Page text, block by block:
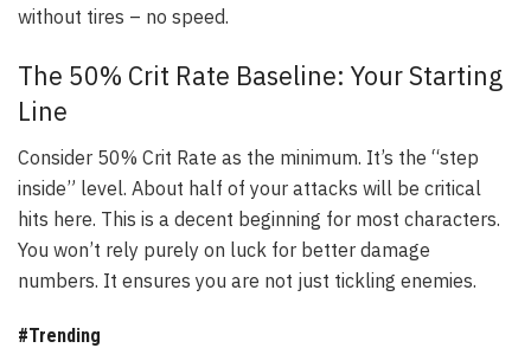
without tires – no speed.
The 50% Crit Rate Baseline: Your Starting
Line
Consider 50% Crit Rate as the minimum. It’s the “step
inside” level. About half of your attacks will be critical
hits here. This is a decent beginning for most characters.
You won’t rely purely on luck for better damage
numbers. It ensures you are not just tickling enemies.
#Trending